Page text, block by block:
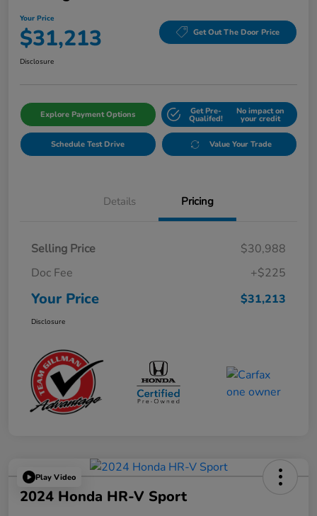
Your Price
$31,213 Get Out The Door Price
Disclosure
Explore Payment Options Get Pre-
Qualifed!
No impact on
your credit
Schedule Test Drive Value Your Trade
Details Pricing
Selling Price
$30,988
Doc Fee
+$225
Your Price $31,213
Disclosure
Play Video
2024 Honda HR-V Sport